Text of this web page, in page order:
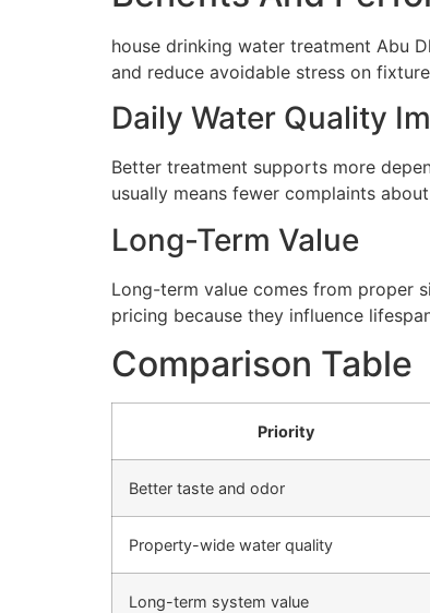
house drinking water treatment Abu
and reduce avoidable stress on
Daily Water Quality
Better treatment supports more
usually means fewer complaints
Long-Term Value
Long-term value comes from proper
pricing because they influence
Comparison Table
Priority
Better taste and odor
Property-wide water quality
Long-term system value